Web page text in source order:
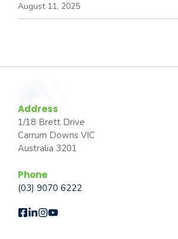
August 11, 2025
Address
1/18 Brett Drive
Carrum Downs VIC
Australia 3201
Phone
(03) 9070 6222